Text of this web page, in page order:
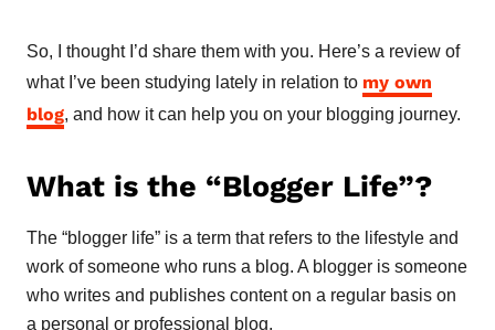
So, I thought I’d share them with you. Here’s a review of
what I’ve been studying lately in relation to my own
blog, and how it can help you on your blogging journey.
What is the “Blogger Life”?
The “blogger life” is a term that refers to the lifestyle and
work of someone who runs a blog. A blogger is someone
who writes and publishes content on a regular basis on
a personal or professional blog.